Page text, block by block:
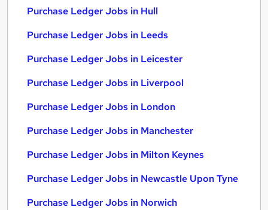
Purchase Ledger Jobs in Hull
Purchase Ledger Jobs in Leeds
Purchase Ledger Jobs in Leicester
Purchase Ledger Jobs in Liverpool
Purchase Ledger Jobs in London
Purchase Ledger Jobs in Manchester
Purchase Ledger Jobs in Milton Keynes
Purchase Ledger Jobs in Newcastle Upon Tyne
Purchase Ledger Jobs in Norwich